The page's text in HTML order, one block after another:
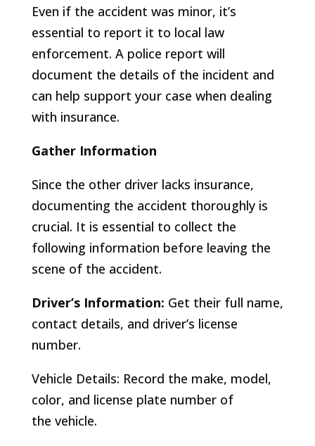
Even if the accident was minor, it’s
essential to report it to local law
enforcement. A police report will
document the details of the incident and
can help support your case when dealing
with insurance.
Gather Information
Since the other driver lacks insurance,
documenting the accident thoroughly is
crucial. It is essential to collect the
following information before leaving the
scene of the accident.
Driver’s Information: Get their full name,
contact details, and driver’s license
number.
Vehicle Details: Record the make, model,
color, and license plate number of
the vehicle.